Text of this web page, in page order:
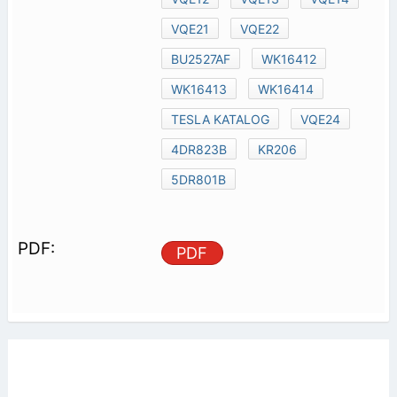
VQE21
VQE22
BU2527AF
WK16412
WK16413
WK16414
TESLA KATALOG
VQE24
4DR823B
KR206
5DR801B
PDF